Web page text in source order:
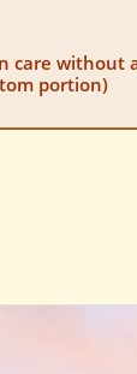
care without
portion)